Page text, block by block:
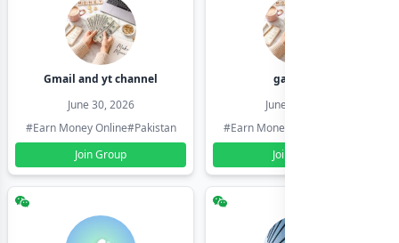
Gmail and yt channel
June 30, 2026
#Earn Money Online#Pakistan
Join Group
gamil ids
June 30, 2026
#Earn Money Online
Join Group